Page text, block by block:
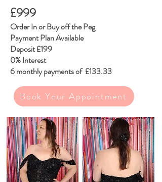
£999
​Order In or Buy off the Peg
Payment Plan Available
Deposit £199
0% Interest
6 monthly payments of £133.33
Book Your Appointment